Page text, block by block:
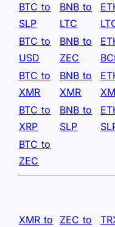
BTC to
SLP
BNB to
LTC
BTC to
USD
BNB to
ZEC
BTC to
XMR
BNB to
XMR
BTC to
XRP
BNB to
SLP
BTC to
ZEC
XMR to
ZEC to